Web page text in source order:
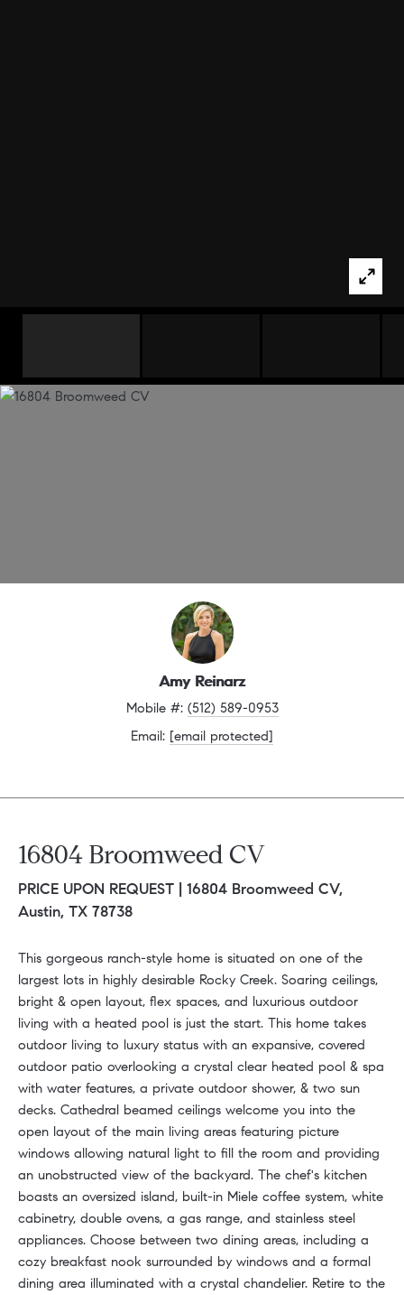
Amy Reinarz
Mobile #: (512) 589-0953
Email: [email protected]
16804 Broomweed CV
PRICE UPON REQUEST | 16804 Broomweed CV,
Austin, TX 78738
This gorgeous ranch-style home is situated on one of the
largest lots in highly desirable Rocky Creek. Soaring ceilings,
bright & open layout, flex spaces, and luxurious outdoor
living with a heated pool is just the start. This home takes
outdoor living to luxury status with an expansive, covered
outdoor patio overlooking a crystal clear heated pool & spa
with water features, a private outdoor shower, & two sun
decks. Cathedral beamed ceilings welcome you into the
open layout of the main living areas featuring picture
windows allowing natural light to fill the room and providing
an unobstructed view of the backyard. The chef's kitchen
boasts an oversized island, built-in Miele coffee system, white
cabinetry, double ovens, a gas range, and stainless steel
appliances. Choose between two dining areas, including a
cozy breakfast nook surrounded by windows and a formal
dining area illuminated with a crystal chandelier. Retire to the